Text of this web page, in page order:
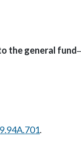
the general fund
9.94A.701.